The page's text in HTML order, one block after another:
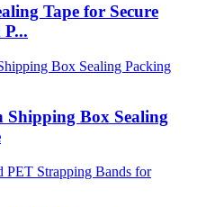
Tape for Secure
Shipping Box Sealing